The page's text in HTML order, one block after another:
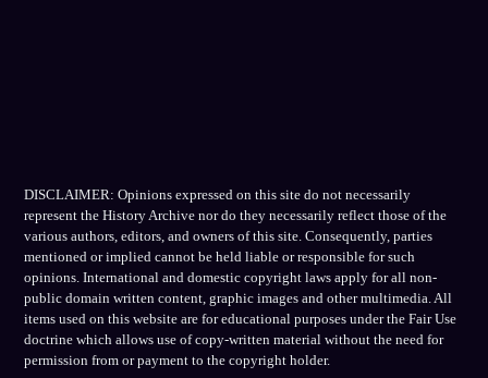
DISCLAIMER: Opinions expressed on this site do not necessarily
represent the History Archive nor do they necessarily reflect those of the
various authors, editors, and owners of this site. Consequently, parties
mentioned or implied cannot be held liable or responsible for such
opinions. International and domestic copyright laws apply for all non-
public domain written content, graphic images and other multimedia. All
items used on this website are for educational purposes under the Fair Use
doctrine which allows use of copy-written material without the need for
permission from or payment to the copyright holder.